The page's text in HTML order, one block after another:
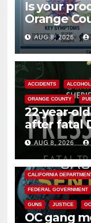
Is your
Orange
need to
AUG 8, 2026
ACCIDENTS ALCOHOL
ORANGE COUNTY
22-year-
after fatal
OCAUG 8, 2026
ANAHEIM CALIFORNIA
CALIFORNIA
FEDERAL GOVERNMENT
GUNS JUSTICE
OC gang